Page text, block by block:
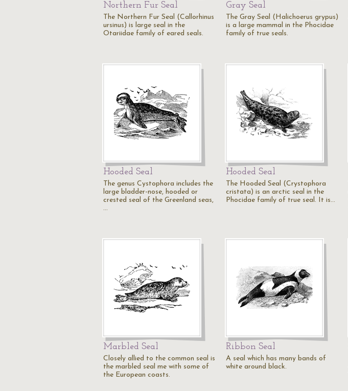
Northern Fur Seal
The Northern Fur Seal (Callorhinus
ursinus) is large seal in the
Otariidae family of eared seals.
Gray Seal
The Gray Seal (Halichoerus grypus)
is a large mammal in the Phocidae
family of true seals.
Hooded Seal
The genus Cystophora includes the
large bladder-nose, hooded or
crested seal of the Greenland seas,
…
Hooded Seal
The Hooded Seal (Crystophora
cristata) is an arctic seal in the
Phocidae family of true seal. It is…
Marbled Seal
Closely allied to the common seal is
the marbled seal me with some of
the European coasts.
Ribbon Seal
A seal which has many bands of
white around black.